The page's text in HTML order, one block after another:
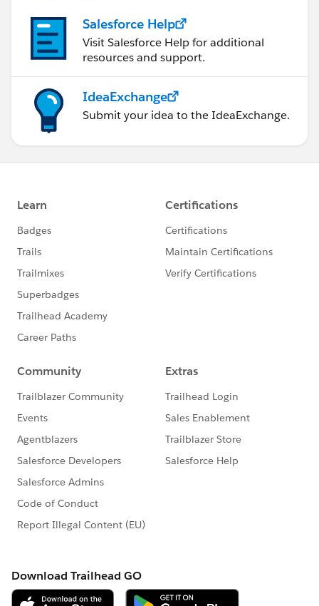
Salesforce Help
Visit Salesforce Help for additional
resources and support.
IdeaExchange
Submit your idea to the IdeaExchange.